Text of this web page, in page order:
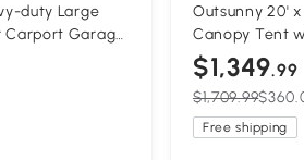
duty Large
Carport Garage
Canopy with
Outsunny 20'
Canopy Tent
Window
Events, BBQ
$1,349.99
$1,709.99
Free shipping